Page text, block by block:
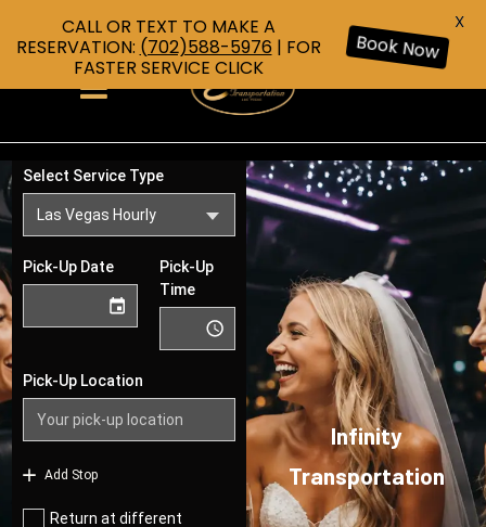
Infinity
CALL OR TEXT TO MAKE A
RESERVATION: (702)588-5976 | FOR
FASTER SERVICE CLICK
Book Now
X